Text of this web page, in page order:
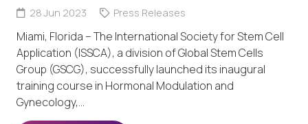
28 Jun 2023 Press Releases
Miami, Florida – The International Society for Stem Cell
Application (ISSCA), a division of Global Stem Cells
Group (GSCG), successfully launched its inaugural
training course in Hormonal Modulation and
Gynecology,…